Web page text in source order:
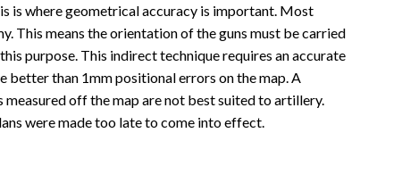
is where geometrical accuracy is important. Most
This means the orientation of the guns must be carried
purpose. This indirect technique requires an accurate
better than 1mm positional errors on the map. A
off the map are not best suited to artillery.
were made too late to come into effect.